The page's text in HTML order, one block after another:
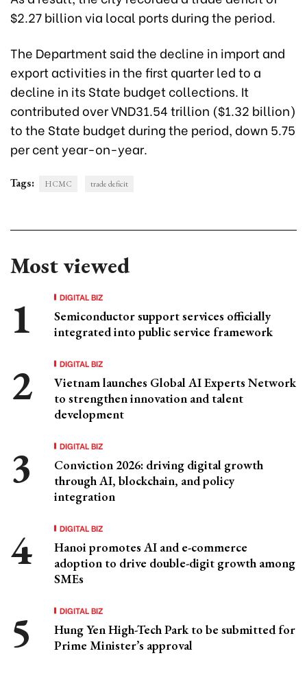
$2.27 billion via local ports during the period.
The Department said the decline in import and
export activities in the first quarter led to a
decline in its State budget collections. It
contributed over VND31.54 trillion ($1.32 billion)
to the State budget during the period, down 5.75
per cent year-on-year.
Tags: HCMC trade deficit
Most viewed
DIGITAL BIZ
Semiconductor support services officially
integrated into public service framework
DIGITAL BIZ
Vietnam launches Global AI Experts Network
to strengthen innovation and talent
development
DIGITAL BIZ
Conviction 2026: driving digital growth
through AI, blockchain, and policy
integration
DIGITAL BIZ
Hanoi promotes AI and e-commerce
adoption to drive double-digit growth among
SMEs
DIGITAL BIZ
Hung Yen High-Tech Park to be submitted for
Prime Minister’s approval